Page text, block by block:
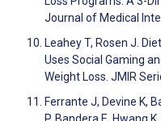
Journal of Medical
Leahey T, Rosen J.
Uses Social Gaming
Weight Loss. JMIR
Ferrante J, Devine K,